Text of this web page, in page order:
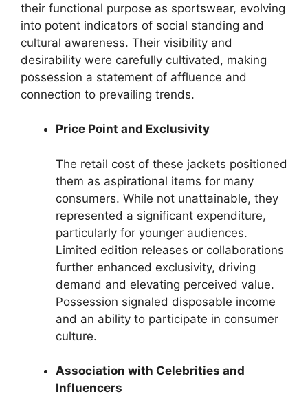
their functional purpose as sportswear, evolving
into potent indicators of social standing and
cultural awareness. Their visibility and
desirability were carefully cultivated, making
possession a statement of affluence and
connection to prevailing trends.
Price Point and Exclusivity
The retail cost of these jackets positioned
them as aspirational items for many
consumers. While not unattainable, they
represented a significant expenditure,
particularly for younger audiences.
Limited edition releases or collaborations
further enhanced exclusivity, driving
demand and elevating perceived value.
Possession signaled disposable income
and an ability to participate in consumer
culture.
Association with Celebrities and
Influencers